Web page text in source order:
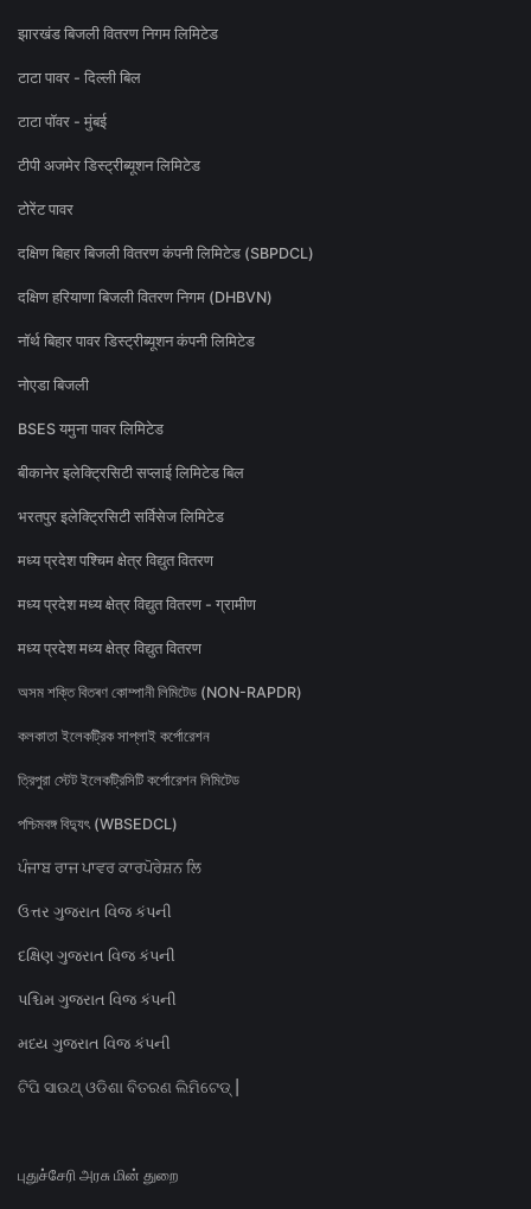
झारखंड बिजली वितरण निगम लिमिटेड
टाटा पावर - दिल्ली बिल
टाटा पॉवर - मुंबई
टीपी अजमेर डिस्ट्रीब्यूशन लिमिटेड
टोरेंट पावर
दक्षिण बिहार बिजली वितरण कंपनी लिमिटेड (SBPDCL)
दक्षिण हरियाणा बिजली वितरण निगम (DHBVN)
नॉर्थ बिहार पावर डिस्ट्रीब्यूशन कंपनी लिमिटेड
नोएडा बिजली
BSES यमुना पावर लिमिटेड
बीकानेर इलेक्ट्रिसिटी सप्लाई लिमिटेड बिल
भरतपुर इलेक्ट्रिसिटी सर्विसेज लिमिटेड
मध्य प्रदेश पश्चिम क्षेत्र विद्युत वितरण
मध्य प्रदेश मध्य क्षेत्र विद्युत वितरण - ग्रामीण
मध्य प्रदेश मध्य क्षेत्र विद्युत वितरण
অসম শক্তি বিতৰণ কোম্পানী লিমিটেড (NON-RAPDR)
কলকাতা ইলেকট্রিক সাপ্লাই কর্পোরেশন
ত্রিপুরা স্টেট ইলেকট্রিসিটি কর্পোরেশন লিমিটেড
পশ্চিমবঙ্গ বিদ্যুৎ (WBSEDCL)
ਪੰਜਾਬ ਰਾਜ ਪਾਵਰ ਕਾਰਪੋਰੇਸ਼ਨ ਲਿ
ઉત્તર ગુજરાત વિજ કંપની
દક્ષિણ ગુજરાત વિજ કંપની
પશ્ચિમ ગુજરાત વિજ કંપની
મધ્ય ગુજરાત વિજ કંપની
ଟିପି ସାଉଥ୍ ଓଡିଶା ବିତରଣ ଲିମିଟେଡ୍ |
புதுச்சேரி அரசு மின் துறை